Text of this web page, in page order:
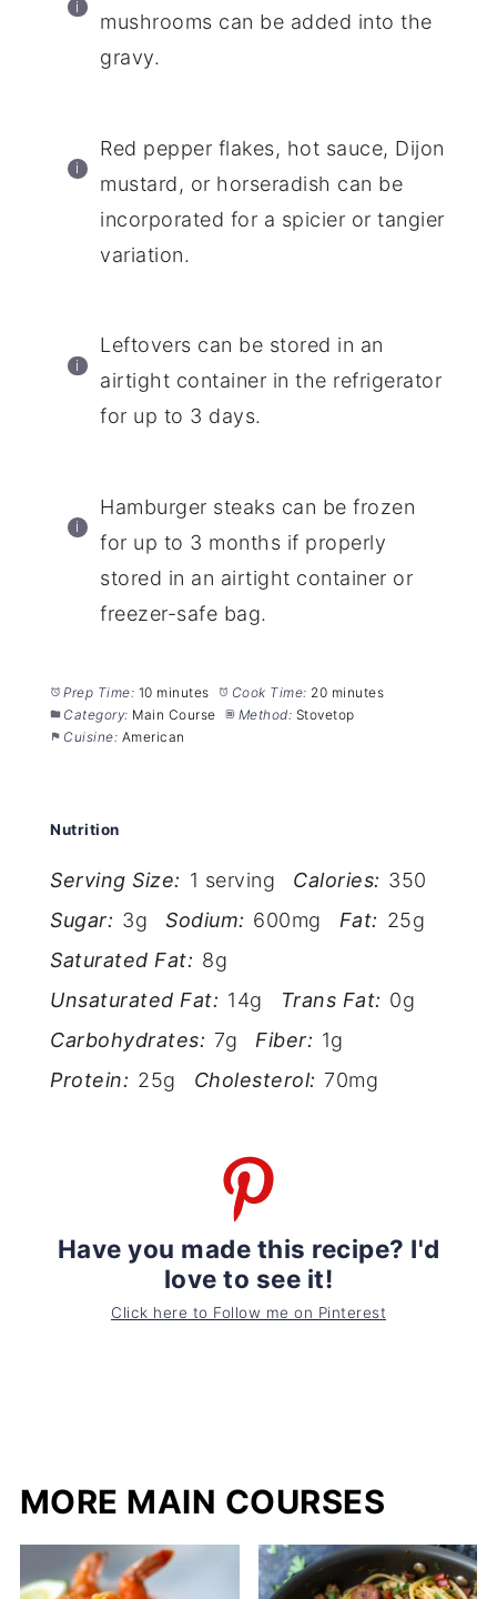
mushrooms can be added into the
gravy.
Red pepper flakes, hot sauce, Dijon
mustard, or horseradish can be
incorporated for a spicier or tangier
variation.
Leftovers can be stored in an
airtight container in the refrigerator
for up to 3 days.
Hamburger steaks can be frozen
for up to 3 months if properly
stored in an airtight container or
freezer-safe bag.
Prep Time: 10 minutes Cook Time: 20 minutes
Category: Main Course Method: Stovetop
Cuisine: American
Nutrition
Serving Size: 1 serving Calories: 350
Sugar: 3g Sodium: 600mg Fat: 25g
Saturated Fat: 8g
Unsaturated Fat: 14g Trans Fat: 0g
Carbohydrates: 7g Fiber: 1g
Protein: 25g Cholesterol: 70mg
Have you made this recipe? I'd
love to see it!
Click here to Follow me on Pinterest
MORE MAIN COURSES